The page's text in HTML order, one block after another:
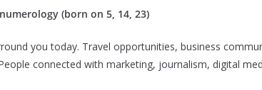
(born on 5, 14, 23)
you today. Travel opportunities, business
connected with marketing, journalism, digital